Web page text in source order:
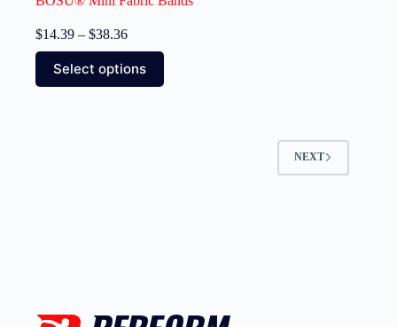
$14.39 – $38.36
Select options
NEXT